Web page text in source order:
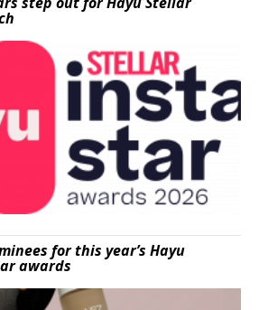
for this year’s Hayu
awards